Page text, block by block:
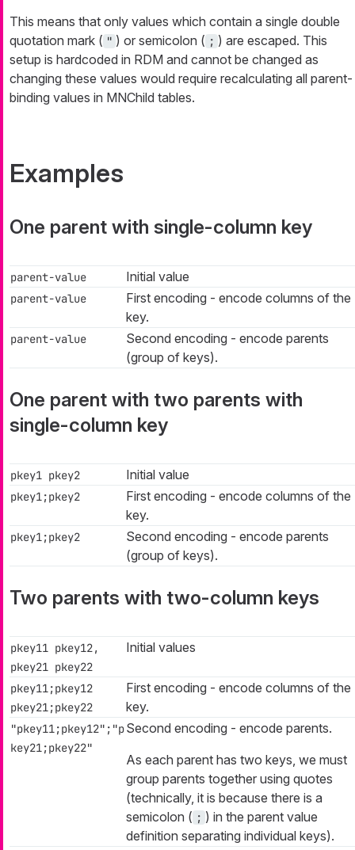
This means that only values which contain a single double
quotation mark ( " ) or semicolon ( ; ) are escaped. This
setup is hardcoded in RDM and cannot be changed as
changing these values would require recalculating all parent-
binding values in MNChild tables.
Examples
One parent with single-column key
parent-value Initial value
parent-value
First encoding - encode columns of the
key.
parent-value
Second encoding - encode parents
(group of keys).
One parent with two parents with
single-column key
pkey1 pkey2 Initial value
pkey1;pkey2
First encoding - encode columns of the
key.
pkey1;pkey2
Second encoding - encode parents
(group of keys).
Two parents with two-column keys
pkey11 pkey12,
pkey21 pkey22
Initial values
pkey11;pkey12
pkey21;pkey22
First encoding - encode columns of the
key.
"pkey11;pkey12";"p
key21;pkey22"
Second encoding - encode parents.
As each parent has two keys, we must
group parents together using quotes
(technically, it is because there is a
semicolon ( ; ) in the parent value
definition separating individual keys).